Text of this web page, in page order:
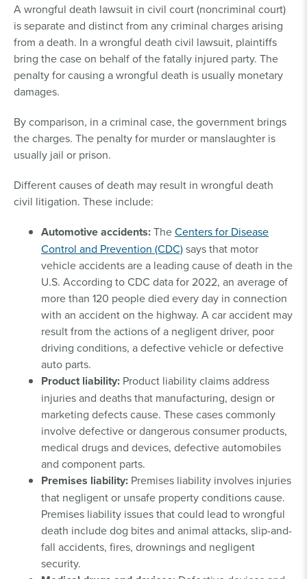
A wrongful death lawsuit in civil court (noncriminal court)
is separate and distinct from any criminal charges arising
from a death. In a wrongful death civil lawsuit, plaintiffs
bring the case on behalf of the fatally injured party. The
penalty for causing a wrongful death is usually monetary
damages.
By comparison, in a criminal case, the government brings
the charges. The penalty for murder or manslaughter is
usually jail or prison.
Different causes of death may result in wrongful death
civil litigation. These include:
Automotive accidents:TheCenters for Disease
Control and Prevention (CDC)says that motor
vehicle accidents are a leading cause of death in the
U.S. According to CDC data for 2022, an average of
more than 120 people died every day in connection
with an accident on the highway. A car accident may
result from the actions of a negligent driver, poor
driving conditions, a defective vehicle or defective
auto parts.
Product liability: Product liability claims address
injuries and deaths that manufacturing, design or
marketing defects cause. These cases commonly
involve defective or dangerous consumer products,
medical drugs and devices, defective automobiles
and component parts.
Premises liability: Premises liability involves injuries
that negligent or unsafe property conditions cause.
Premises liability issues that could lead to wrongful
death include dog bites and animal attacks, slip-and-
fall accidents, fires, drownings and negligent
security.